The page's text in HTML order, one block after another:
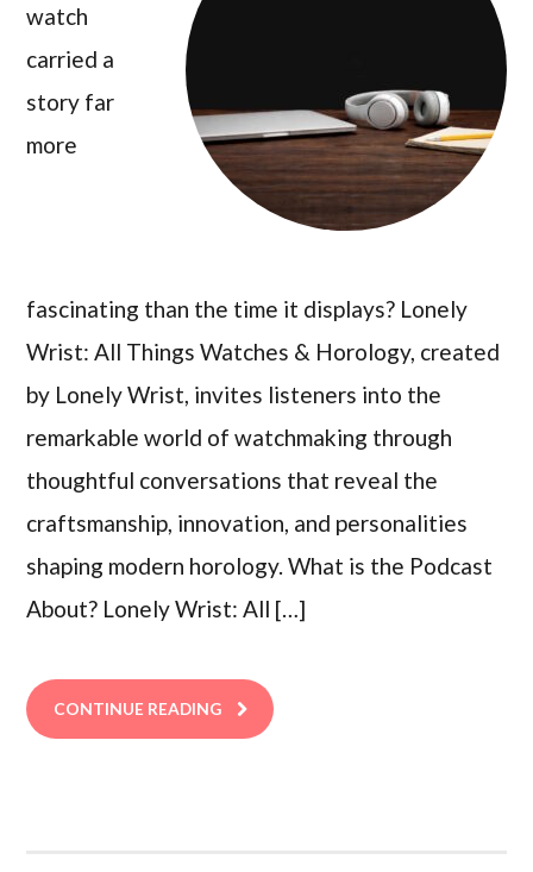
watch
carried a
story far
more
fascinating than the time it displays? Lonely
Wrist: All Things Watches & Horology, created
by Lonely Wrist, invites listeners into the
remarkable world of watchmaking through
thoughtful conversations that reveal the
craftsmanship, innovation, and personalities
shaping modern horology. What is the Podcast
About? Lonely Wrist: All […]
CONTINUE READING